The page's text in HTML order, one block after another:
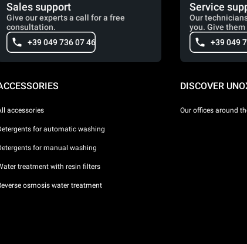
Sales support
Give our experts a call for a free
consultation.
+39 049 736 07 46
Service
Our
you. Give them
+39 049
accessories
for automatic washing
for manual washing
treatment with resin filters
osmosis water treatment
DISCOVER
Our offices around